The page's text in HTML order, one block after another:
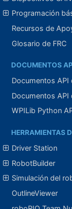
Programación
Recursos de
Glosario de FRC
DOCUMENTOS
Documentos API
Documentos API
WPILib Python
HERRAMIENTAS
Driver Station
RobotBuilder
Simulación del
OutlineViewer